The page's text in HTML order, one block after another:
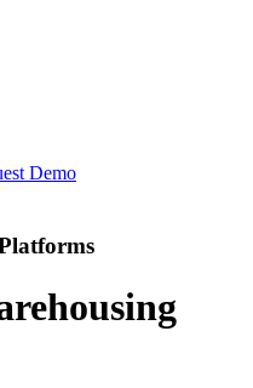
Demo